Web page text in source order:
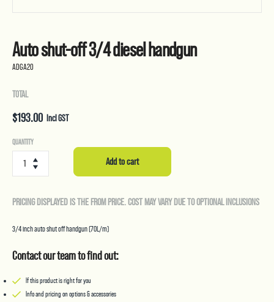
Auto shut-off 3/4 diesel handgun
ADGA20
TOTAL
$193.00 Incl GST
QUANTITY
Auto
3/4
handgun
Add to cart
PRICING DISPLAYED IS THE FROM PRICE. COST MAY VARY DUE TO OPTIONAL INCLUSIONS
3/4 inch auto shut off handgun (70L/m)
Contact our team to find out:
If this product is right for you
Info and pricing on options & accessories